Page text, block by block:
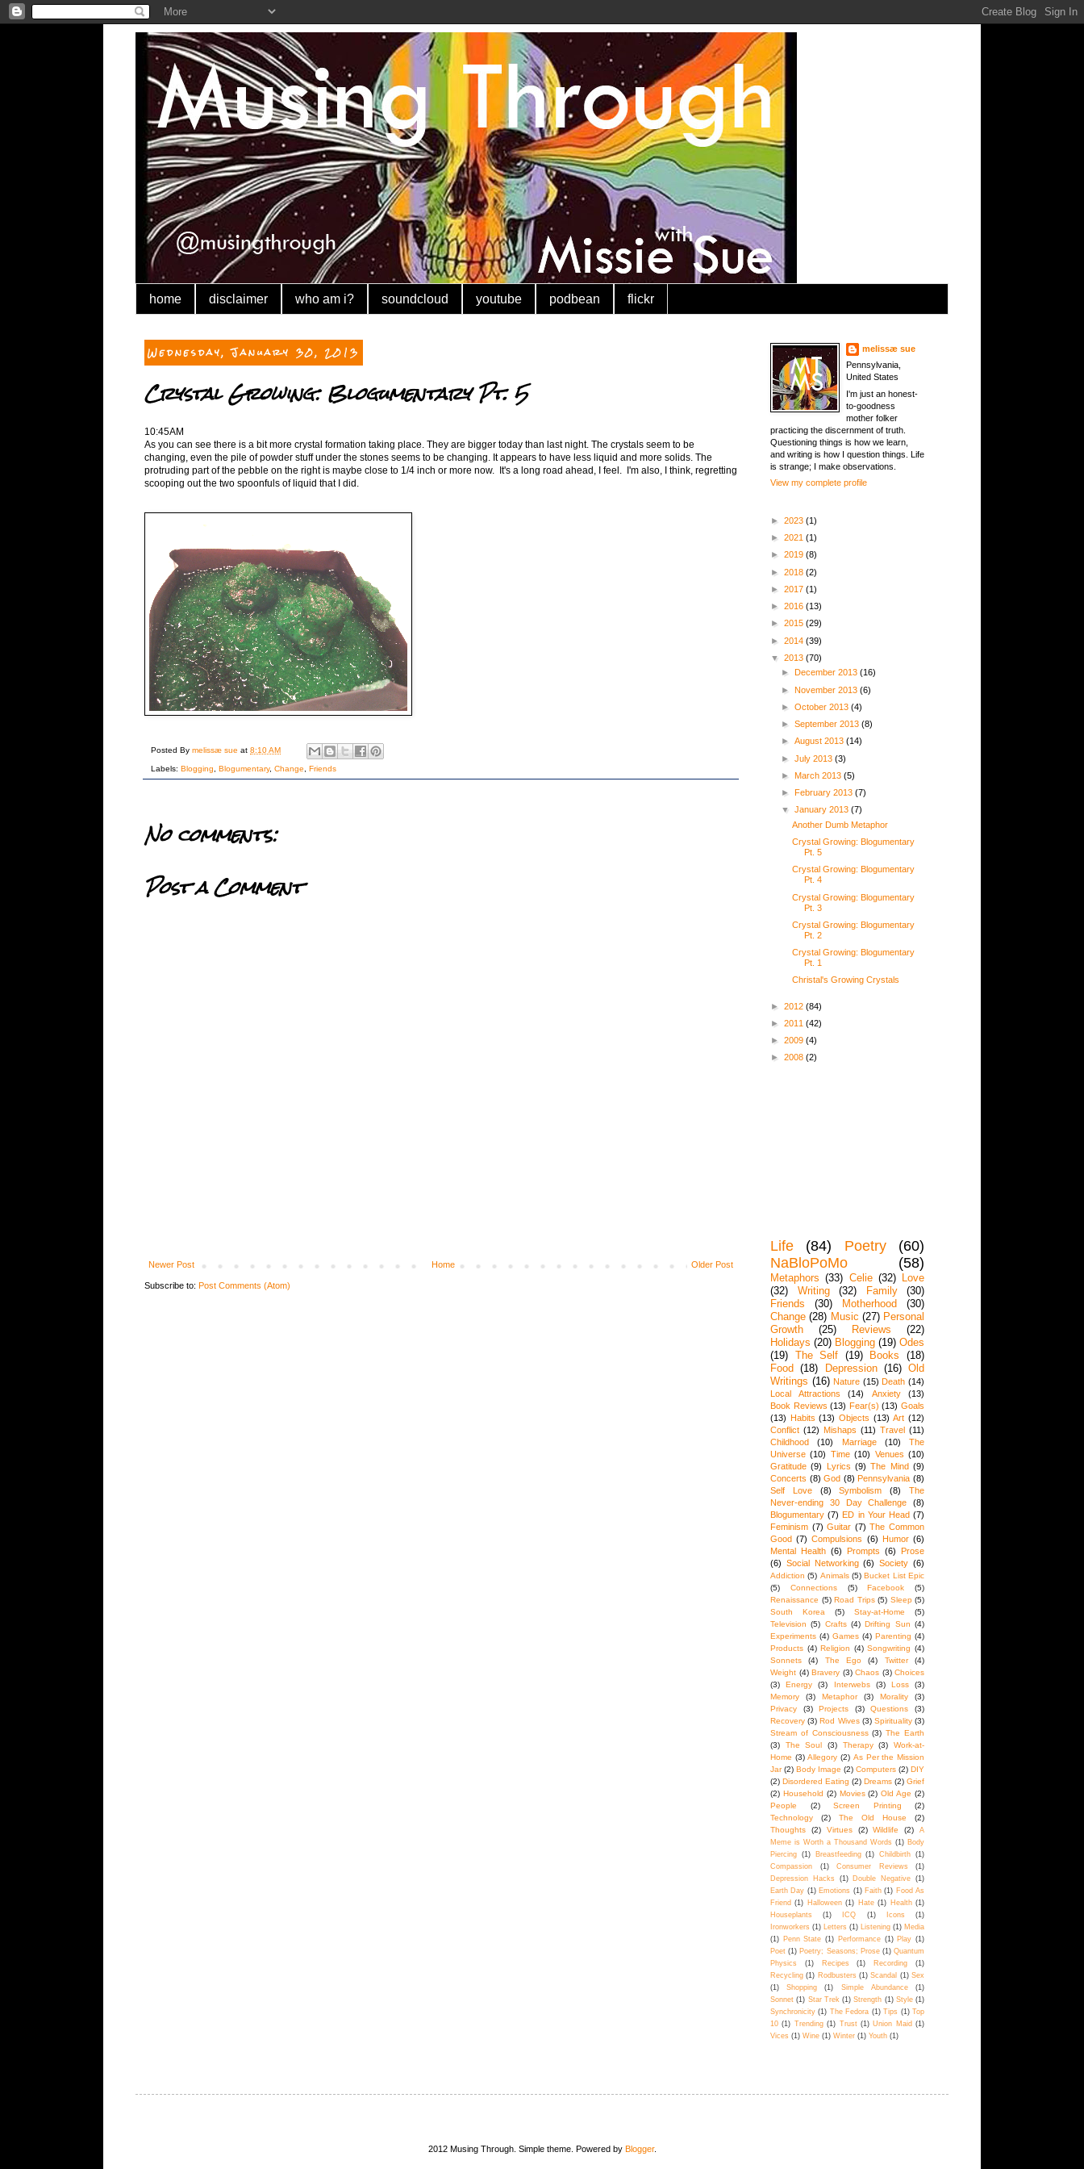
home disclaimer who am i? soundcloud youtube podbean flickr
Wednesday, January 30, 2013
Crystal Growing: Blogumentary Pt. 5
10:45AM
As you can see there is a bit more crystal formation taking place. They are bigger today than last night. The crystals seem to be
changing, even the pile of powder stuff under the stones seems to be changing. It appears to have less liquid and more solids. The
protruding part of the pebble on the right is maybe close to 1/4 inch or more now. It's a long road ahead, I feel. I'm also, I think, regretting
scooping out the two spoonfuls of liquid that I did.
Posted By melissæ sue at 8:10 AM
Labels: Blogging Blogumentary, Change Friends
No comments:
Post a Comment
Newer Post Older Post
Home
Subscribe to: Post Comments (Atom)
melissæ sue
Pennsylvania,
United States
I'm just an honest-
to-goodness
mother folker
practicing the discernment of truth.
Questioning things is how we learn,
and writing is how I question things. Life
is strange; I make observations.
View my complete profile
► 2023 (1)
► 2021 (1)
► 2019 (8)
► 2018 (2)
► 2017 (1)
► 2016 (13)
► 2015 (29)
► 2014 (39)
▼ 2013 (70)
►
December 2013(16)
►November 2013(6)
►October 2013(4)
►September 2013(8)
►August 2013(14)
►July 2013(3)
►March 2013(5)
►February 2013(7)
▼January 2013(7)
Another Dumb Metaphor
Crystal Growing: Blogumentary
Pt. 5
Crystal Growing: Blogumentary
Pt. 4
Crystal Growing: Blogumentary
Pt. 3
Crystal Growing: Blogumentary
Pt. 2
Crystal Growing: Blogumentary
Pt. 1
Christal's Growing Crystals
► 2012 (84)
► 2011 (42)
► 2009 (4)
► 2008 (2)
Life (84) Poetry
(60)
NaBloPoMo
(58)
Metaphors (33) Celie (32)
Love
(32)
Writing (32) Family
(30)
Friends
(30) Motherhood
(30)
Change (28) Music (27) Personal
Growth
(25) Reviews
(22)
Holidays (20) Blogging (19) Odes
(19) The Self (19) Books
(18)
Food
(18) Depression (16) Old
Writings (16) Nature (15) Death (14)
Local Attractions
(14) Anxiety
(13)
Book Reviews (13) Fear(s) (13) Goals
(13) Habits (13) Objects (13) Art (12)
Conflict (12) Mishaps (11) Travel (11)
Childhood
(10) Marriage (10)
The
Universe (10) Time (10) Venues (10)
Gratitude (9) Lyrics (9) The Mind (9)
Concerts (8) God (8) Pennsylvania (8)
Self Love
(8) Symbolism (8)
The
Never-ending 30 Day Challenge
(8)
Blogumentary (7) ED in Your Head (7)
Feminism (7) Guitar (7) The Common
Good (7) Compulsions (6) Humor (6)
Mental Health (6) Prompts (6) Prose
(6) Social Networking (6) Society (6)
Addiction (5) Animals (5) Bucket List Epic
(5)
Connections (5) Facebook
(5)
Renaissance (5) Road Trips (5) Sleep (5)
South Korea
(5) Stay-at-Home
(5)
Television (5) Crafts (4) Drifting Sun (4)
Experiments (4) Games (4) Parenting (4)
Products (4) Religion (4) Songwriting (4)
Sonnets
(4) The Ego (4) Twitter
(4)
Weight (4) Bravery (3) Chaos (3) Choices
(3)
Energy (3) Interwebs (3) Loss
(3)
Memory
(3) Metaphor (3) Morality
(3)
Privacy
(3) Projects (3) Questions
(3)
Recovery (3) Rod Wives (3) Spirituality (3)
Stream of Consciousness (3) The Earth
(3)
The Soul (3) Therapy (3)
Work-at-
Home (3) Allegory (2) As Per the Mission
Jar (2) Body Image (2) Computers (2) DIY
(2) Disordered Eating (2) Dreams (2) Grief
(2) Household (2) Movies (2) Old Age (2)
People
(2) Screen Printing
(2)
Technology
(2) The Old House
(2)
Thoughts
(2) Virtues (2) Wildlife (2)
A
Meme is Worth a Thousand Words (1) Body
Piercing (1) Breastfeeding (1) Childbirth
(1)
Compassion
(1) Consumer Reviews
(1)
Depression Hacks
(1) Double Negative
(1)
Earth Day (1) Emotions (1) Faith (1) Food As
Friend (1) Halloween (1) Hate (1) Health (1)
Houseplants
(1) ICQ (1) Icons
(1)
Ironworkers (1) Letters (1) Listening (1) Media
(1) Penn State (1) Performance (1) Play (1)
Poet (1) Poetry; Seasons; Prose (1) Quantum
Physics
(1) Recipes (1) Recording
(1)
Recycling (1) Rodbusters (1) Scandal (1) Sex
(1)
Shopping (1) Simple Abundance
(1)
Sonnet (1) Star Trek (1) Strength (1) Style (1)
Synchronicity (1) The Fedora (1) Tips (1) Top
10 (1) Trending (1) Trust (1) Union Maid (1)
Vices (1) Wine (1) Winter (1) Youth (1)
2012 Musing Through. Simple theme. Powered by Blogger.